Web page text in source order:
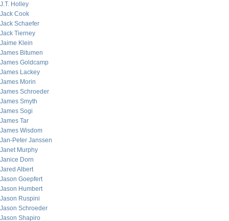
J.T. Holley
Jack Cook
Jack Schaefer
Jack Tierney
Jaime Klein
James Bitumen
James Goldcamp
James Lackey
James Morin
James Schroeder
James Smyth
James Sogi
James Tar
James Wisdom
Jan-Peter Janssen
Janet Murphy
Janice Dorn
Jared Albert
Jason Goepfert
Jason Humbert
Jason Ruspini
Jason Schroeder
Jason Shapiro